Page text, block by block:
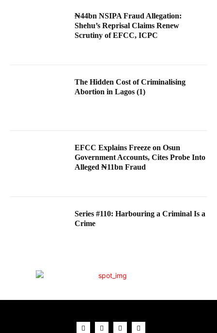
₦44bn NSIPA Fraud Allegation:
Shehu’s Reprisal Claims Renew
Scrutiny of EFCC, ICPC
The Hidden Cost of Criminalising
Abortion in Lagos (1)
EFCC Explains Freeze on Osun
Government Accounts, Cites Probe Into
Alleged ₦11bn Fraud
Series #110: Harbouring a Criminal Is a
Crime